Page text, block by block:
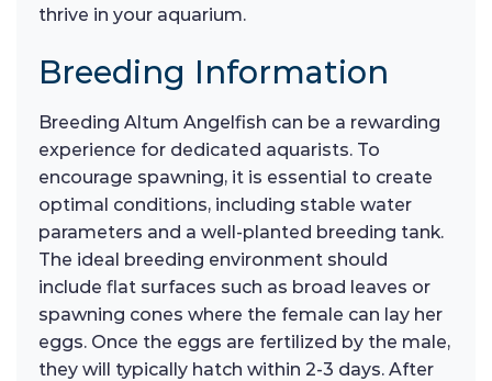
thrive in your aquarium.
Breeding Information
Breeding Altum Angelfish can be a rewarding
experience for dedicated aquarists. To
encourage spawning, it is essential to create
optimal conditions, including stable water
parameters and a well-planted breeding tank.
The ideal breeding environment should
include flat surfaces such as broad leaves or
spawning cones where the female can lay her
eggs. Once the eggs are fertilized by the male,
they will typically hatch within 2-3 days. After